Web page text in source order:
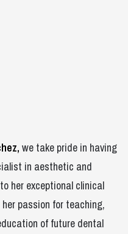
we take pride in having
in aesthetic and
her exceptional clinical
passion for teaching,
of future dental